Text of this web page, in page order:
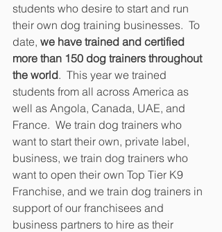
students who desire to start and run
their own dog training businesses.  To
date, we have trained and certified
more than 150 dog trainers throughout
the world.  This year we trained
students from all across America as
well as Angola, Canada, UAE, and
France.  We train dog trainers who
want to start their own, private label,
business, we train dog trainers who
want to open their own Top Tier K9
Franchise, and we train dog trainers in
support of our franchisees and
business partners to hire as their